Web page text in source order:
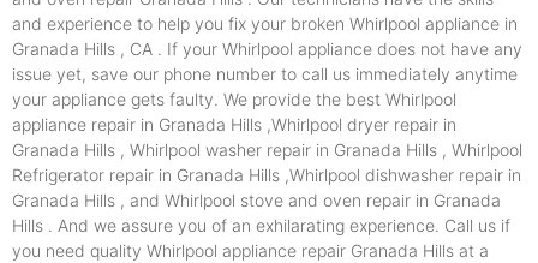
and experience to help you fix your broken Whirlpool appliance in
Granada Hills , CA . If your Whirlpool appliance does not have any
issue yet, save our phone number to call us immediately anytime
your appliance gets faulty. We provide the best Whirlpool
appliance repair in Granada Hills ,Whirlpool dryer repair in
Granada Hills , Whirlpool washer repair in Granada Hills , Whirlpool
Refrigerator repair in Granada Hills ,Whirlpool dishwasher repair in
Granada Hills , and Whirlpool stove and oven repair in Granada
Hills . And we assure you of an exhilarating experience. Call us if
you need quality Whirlpool appliance repair Granada Hills at a